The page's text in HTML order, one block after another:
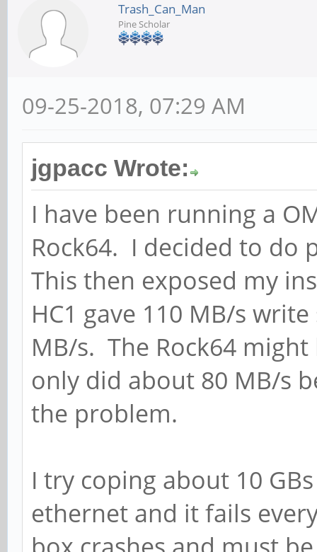
Trash_Can_Man
Pine Scholar
09-25-2018, 07:29 AM
jgpacc Wrote:
I have been running a
Rock64. I decided to do
This then exposed my
HC1 gave 110 MB/s
MB/s. The Rock64
only did about 80 MB/s
the problem.
I try coping about 10
ethernet and it fails